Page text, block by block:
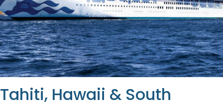
Tahiti, Hawaii & South